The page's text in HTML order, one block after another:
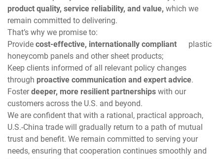
product quality, service reliability, and value, which we
remain committed to delivering.
That’s why we promise to:
Providecost-effective, internationally compliant plastic
honeycomb panels and other sheet products;
Keep clients informed of all relevant policy changes
through proactive communication and expert advice.
Fosterdeeper, more resilient partnershipswith our
customers across the U.S. and beyond.
We are confident that with a rational, practical approach,
U.S.-China trade will gradually return to a path of mutual
trust and benefit. We remain committed to serving your
needs, ensuring that cooperation continues smoothly and